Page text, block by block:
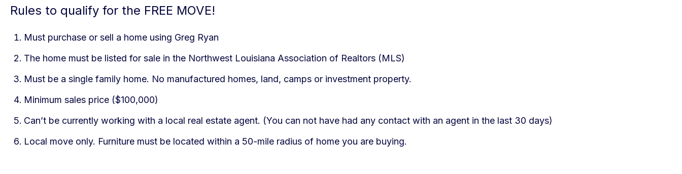
Rules to qualify for the FREE MOVE!
Must purchase or sell a home using Greg Ryan
The home must be listed for sale in the Northwest Louisiana Association of Realtors (MLS)
Must be a single family home. No manufactured homes, land, camps or investment property.
Minimum sales price ($100,000)
Can’t be currently working with a local real estate agent. (You can not have had any contact with an agent in the last 30 days)
Local move only. Furniture must be located within a 50-mile radius of home you are buying.